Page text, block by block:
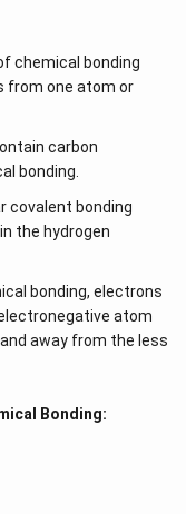
chemical bonding
from one atom or
carbon
bonding.
covalent bonding
the hydrogen
bonding, electrons
atom
away from the less
Bonding: